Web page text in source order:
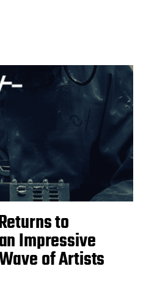
to
Impressive
of Artists